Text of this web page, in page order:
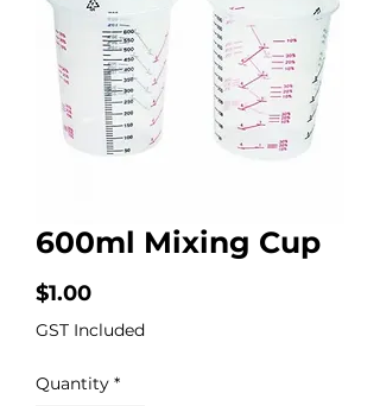
600ml Mixing Cup
$1.00Price
GST Included
Quantity *